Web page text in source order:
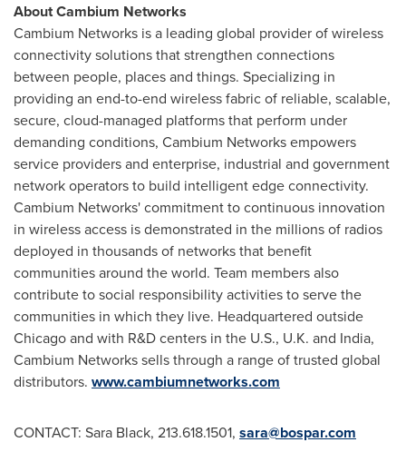
About Cambium Networks
Cambium Networks is a leading global provider of wireless
connectivity solutions that strengthen connections
between people, places and things. Specializing in
providing an end-to-end wireless fabric of reliable, scalable,
secure, cloud-managed platforms that perform under
demanding conditions, Cambium Networks empowers
service providers and enterprise, industrial and government
network operators to build intelligent edge connectivity.
Cambium Networks' commitment to continuous innovation
in wireless access is demonstrated in the millions of radios
deployed in thousands of networks that benefit
communities around the world. Team members also
contribute to social responsibility activities to serve the
communities in which they live. Headquartered outside
Chicagoand with R&D centers in the U.S., U.K. and India,
Cambium Networks sells through a range of trusted global
distributors. www.cambiumnetworks.com
CONTACT: Sara Black, 213.618.1501, sara@bospar.com